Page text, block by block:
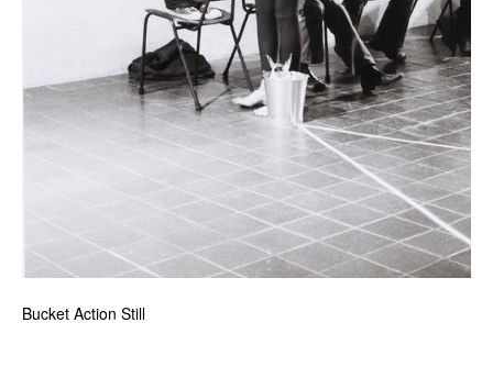
Bucket Action Still